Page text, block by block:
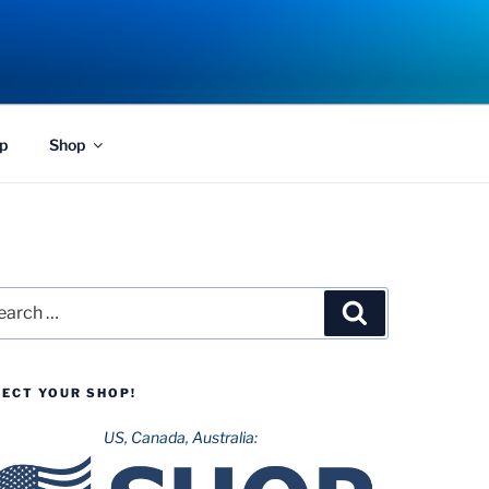
Shop
YOUR SHOP!
US, Canada, Australia: